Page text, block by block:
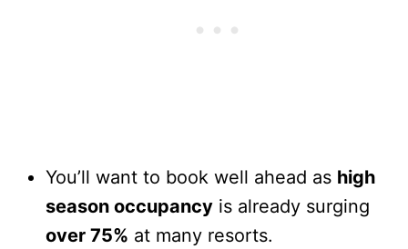
You’ll want to book well ahead as high
season occupancy is already surging
over 75% at many resorts.